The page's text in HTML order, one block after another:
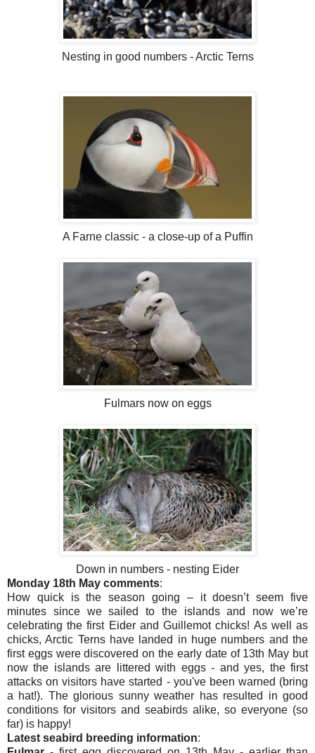
Nesting in good numbers - Arctic Terns
A Farne classic - a close-up of a Puffin
Fulmars now on eggs
Down in numbers - nesting Eider
Monday 18th May comments:
How quick is the season going – it doesn’t seem five
minutes since we sailed to the islands and now we’re
celebrating the first Eider and Guillemot chicks! As well as
chicks, Arctic Terns have landed in huge numbers and the
first eggs were discovered on the early date of 13th May but
now the islands are littered with eggs - and yes, the first
attacks on visitors have started - you've been warned (bring
a hat!). The glorious sunny weather has resulted in good
conditions for visitors and seabirds alike, so everyone (so
far) is happy!
Latest seabird breeding information: